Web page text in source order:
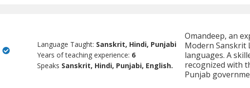
Language Taught: Sanskrit, Hindi, Punjabi
Years of teaching experience: 6
Speaks Sanskrit, Hindi, Punjabi, English.
Omandeep, an
Modern Sanskrit
languages. A
recognized with
Punjab